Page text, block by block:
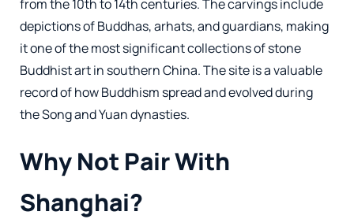
from the 10th to 14th centuries. The carvings include
depictions of Buddhas, arhats, and guardians, making
it one of the most significant collections of stone
Buddhist art in southern China. The site is a valuable
record of how Buddhism spread and evolved during
the Song and Yuan dynasties.
Why Not Pair With
Shanghai?